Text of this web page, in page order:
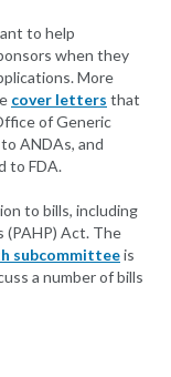
to help
when they
More
cover letters that
of Generic
ANDAs, and
to FDA.
to bills, including
(PAHP) Act. The
subcommitteeis
a number of bills